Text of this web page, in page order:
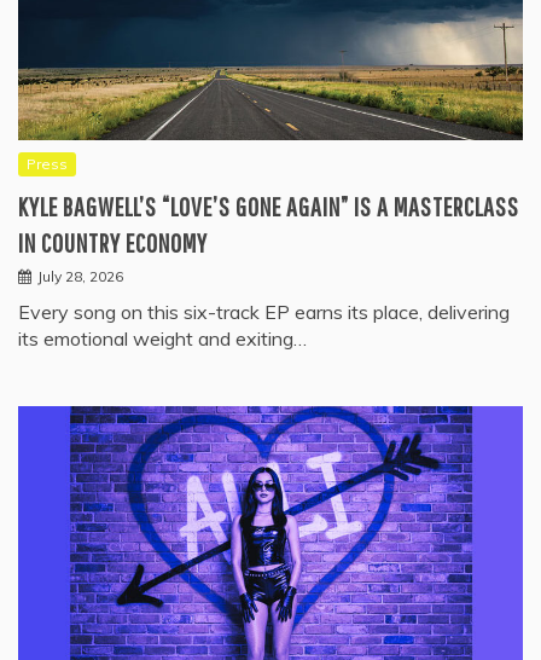
Press
KYLE BAGWELL’S “LOVE’S GONE AGAIN” IS A MASTERCLASS
IN COUNTRY ECONOMY
July 28, 2026
Every song on this six-track EP earns its place, delivering
its emotional weight and exiting…